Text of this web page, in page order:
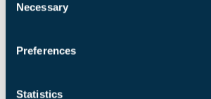
Necessary
Preferences
Statistics
RELATED NEWS
Updated Secure Information Boxes
Practice Released to Strengthen
14 APRIL 2026